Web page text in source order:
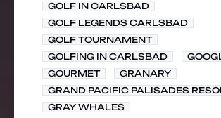
GOLF IN CARLSBAD
GOLF LEGENDS CARLSBAD
GOLF TOURNAMENT
GOLFING IN CARLSBAD
GOURMET
GRANARY
GRAND PACIFIC PALISADES
GRAY WHALES